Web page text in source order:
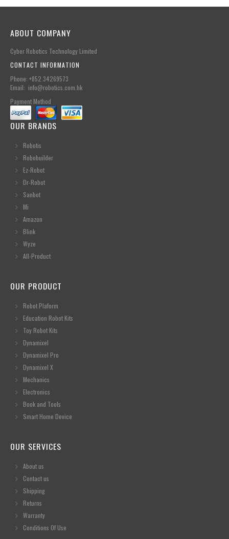
ABOUT COMPANY
Cyber Robotics Technology Limited
CONTACT INFORMATION
Phone: +852.34269573
Email: info@robotics.com.hk
Payment Method
OUR BRANDS
Robotis
Robobuilder
Ez-Robot
Dr-Robot
Sanbot
Mi
Amazon
Blink
Wyze
All-Product
OUR PRODUCT
Robot Plaform
Education Robot Kits
Toy Robot Kits
Dynamixel
Dynamixel Pro
Dynamixel X
Mechanics
Electronics
Book and Tools
Smart Home Device
OUR SERVICES
About us
Contact us
Shipping
Returns
Warranty
Conditions Of Use